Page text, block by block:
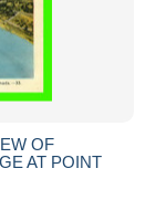
OF
AT POINT